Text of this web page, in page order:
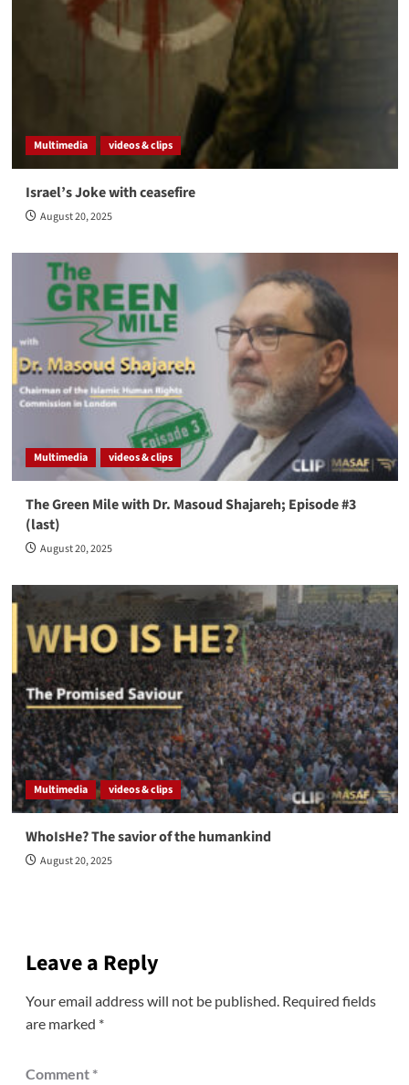
Multimedia videos & clips
Israel’s Joke with ceasefire
August 20, 2025
Multimedia videos & clips
The Green Mile with Dr. Masoud Shajareh; Episode #3
(last)
August 20, 2025
Multimedia videos & clips
WhoIsHe? The savior of the humankind
August 20, 2025
Leave a Reply
Your email address will not be published. Required fields
are marked *
Comment *